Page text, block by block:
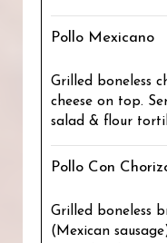
Pollo Mexicano
Grilled boneless
cheese on top.
salad & flour
Pollo Con
Grilled boneless
(Mexican